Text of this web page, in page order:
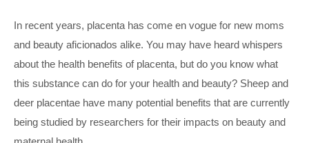
In recent years, placenta has come en vogue for new moms
and beauty aficionados alike. You may have heard whispers
about the health benefits of placenta, but do you know what
this substance can do for your health and beauty? Sheep and
deer placentae have many potential benefits that are currently
being studied by researchers for their impacts on beauty and